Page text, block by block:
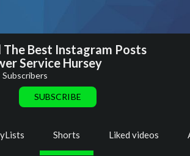
The Best Instagram Posts
Service Hursey
Subscribers
SUBSCRIBE
Shorts Liked videos